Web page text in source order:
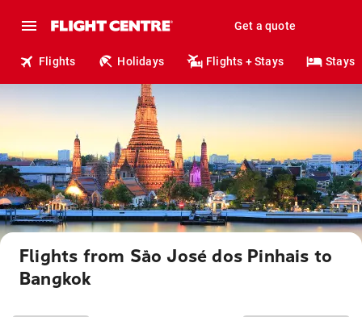
Get a quote
Flights Holidays Flights + Stays Stays
Flights from São José dos Pinhais to
Bangkok